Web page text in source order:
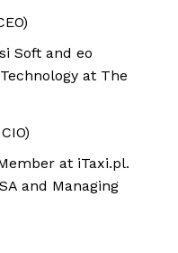
Soft and eo
at The
at iTaxi.pl.
and Managing